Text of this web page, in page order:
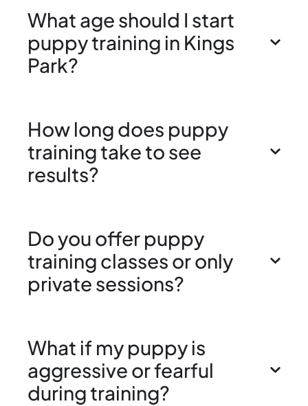
What age should I start
puppy training in Kings
Park?
How long does puppy
training take to see
results?
Do you offer puppy
training classes or only
private sessions?
What if my puppy is
aggressive or fearful
during training?